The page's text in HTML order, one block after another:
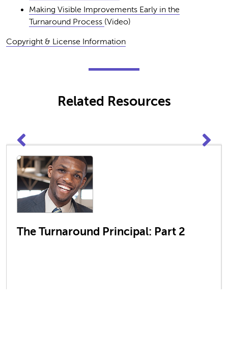
Making Visible Improvements Early in the
Turnaround Process (Video)
Copyright & License Information
Related Resources
The Turnaround Principal: Part 2